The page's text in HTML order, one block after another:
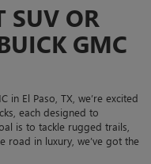
SUV OR
GMC
in El Paso, TX, we’re excited
each designed to
is to tackle rugged trails,
road in luxury, we’ve got the